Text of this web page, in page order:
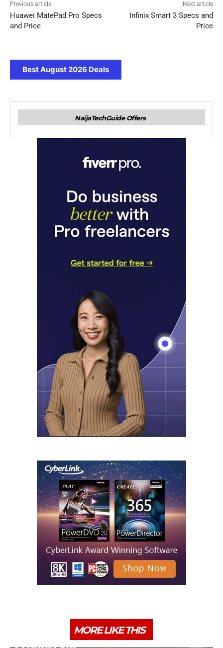
Previous article
Huawei MatePad Pro Specs
and Price
Next article
Infinix Smart 3 Specs and
Price
Best August 2026 Deals
NaijaTechGuide Offers
MORE LIKE THIS